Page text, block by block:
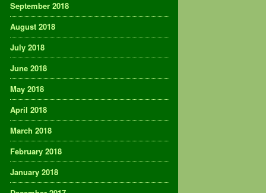
September 2018
August 2018
July 2018
June 2018
May 2018
April 2018
March 2018
February 2018
January 2018